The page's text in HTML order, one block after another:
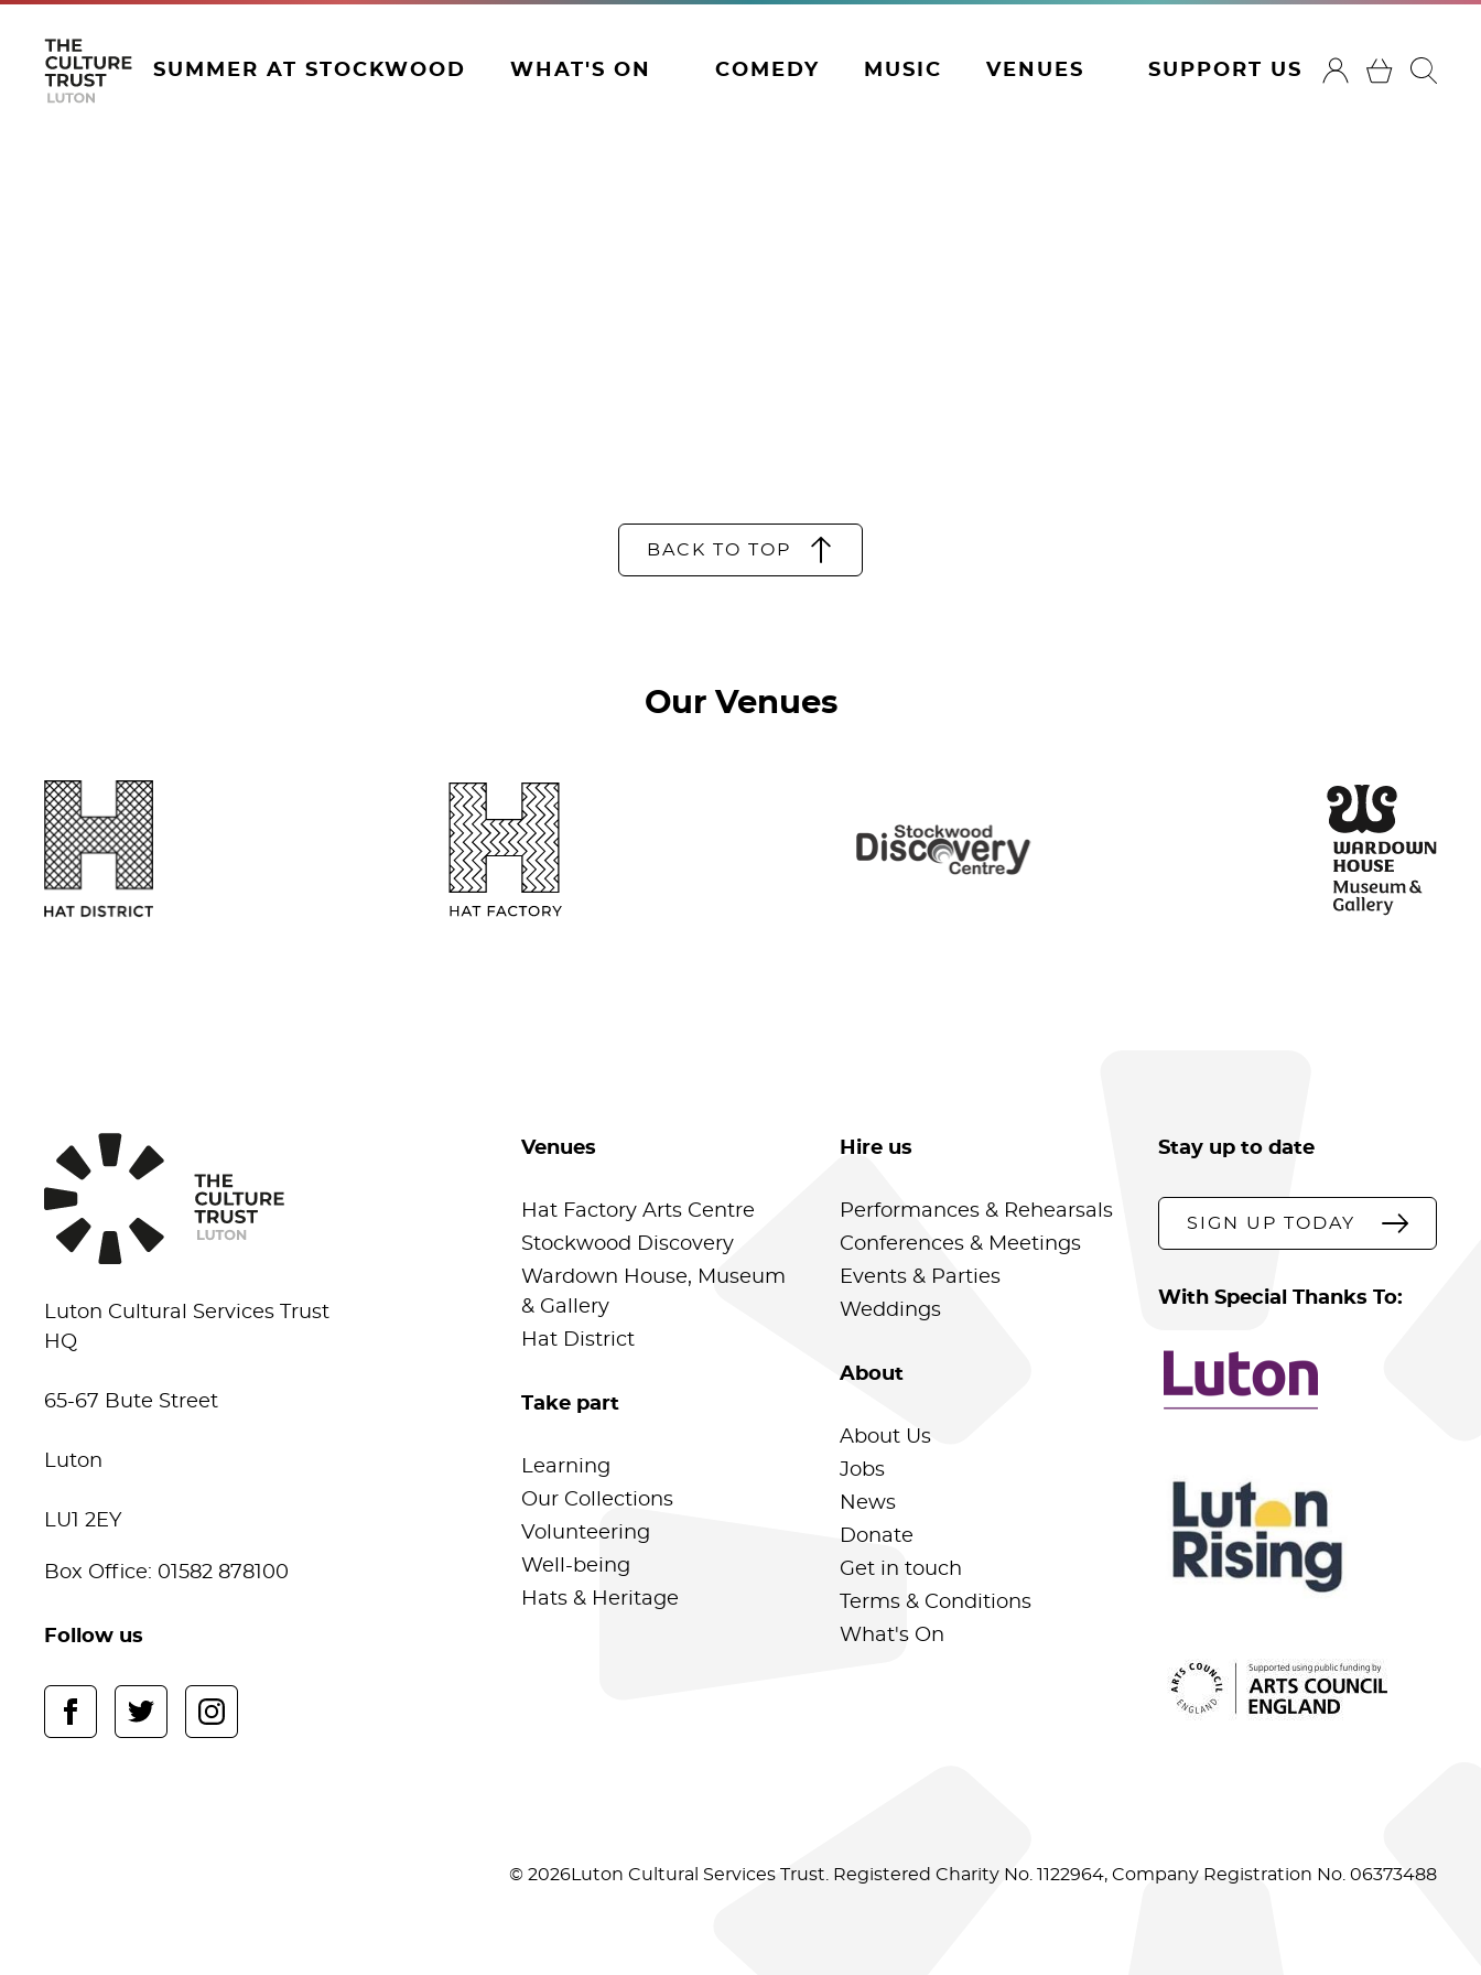
SUMMER AT STOCKWOOD WHAT'S ON COMEDY MUSIC VENUES SUPPORT US
BACK TO TOP
Our Venues
Luton Cultural Services Trust
HQ
65-67 Bute Street
Luton
LU1 2EY
Box Office: 01582 878100
Follow us
Venues
Hat Factory Arts Centre
Stockwood Discovery
Wardown House, Museum
& Gallery
Hat District
Take part
Learning
Our Collections
Volunteering
Well-being
Hats & Heritage
Hire us
Performances & Rehearsals
Conferences & Meetings
Events & Parties
Weddings
About
About Us
Jobs
News
Donate
Get in touch
Terms & Conditions
What's On
Stay up to date
SIGN UP TODAY
With Special Thanks To:
© 2026Luton Cultural Services Trust. Registered Charity No. 1122964, Company Registration No. 06373488